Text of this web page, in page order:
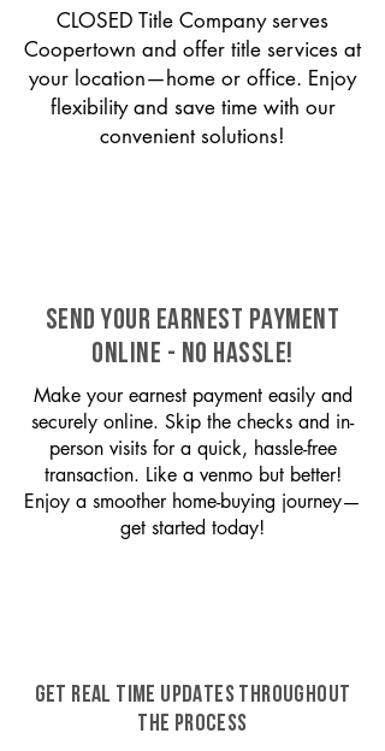
CLOSED Title Company serves
Coopertown and offer title services at
your location—home or office. Enjoy
flexibility and save time with our
convenient solutions!
SEND YOUR EARNEST PAYMENT
ONLINE - NO HASSLE!
Make your earnest payment easily and
securely online. Skip the checks and in-
person visits for a quick, hassle-free
transaction. Like a venmo but better!
Enjoy a smoother home-buying journey—
get started today!
GET REAL TIME UPDATES THROUGHOUT
THE PROCESS